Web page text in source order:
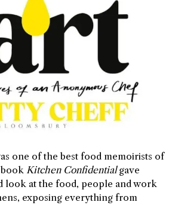
one of the best food memoirists of
book Kitchen Confidentialgave
look at the food, people and work
exposing everything from